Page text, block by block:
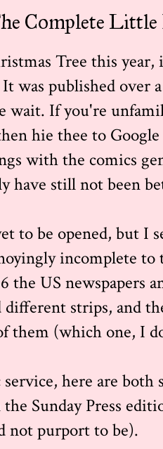
Complete
Tree this
was published over
wait. If you're
hie thee to
with the comics
have still not been
to be opened, but I
incomplete
the US newspapers
different strips, and
them (which one, I
service, here are
Sunday Press
not purport to be).